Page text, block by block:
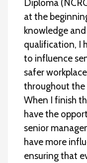
Diploma
at the
knowledge
qualification, I
to influence
safer
throughout
When I finish
have the
senior
have more
ensuring that